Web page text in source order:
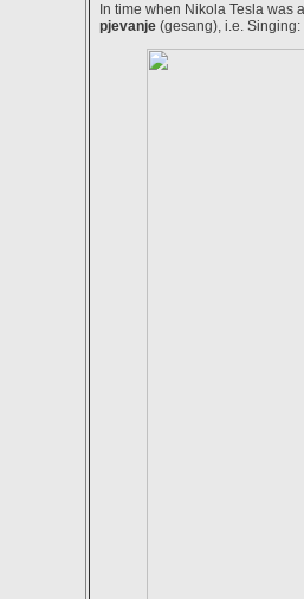
In time when Nikola Tesla
pjevanje (gesang), i.e. Singing: